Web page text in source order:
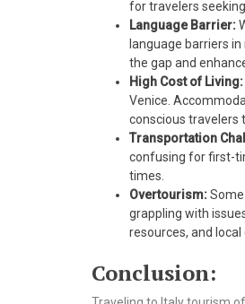
for travelers
Language Barrier:
language barriers
the gap and
High Cost of Living:
Venice.
conscious travelers
Transportation
confusing for first-
times.
Overtourism:
grappling with
resources, and
Conclusion: